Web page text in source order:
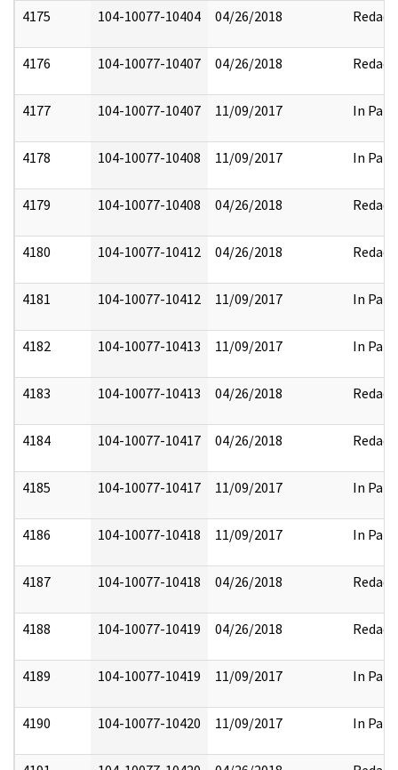
4175 104-10077-10404 04/26/2018 Redact
4176 104-10077-10407 04/26/2018 Redact
4177 104-10077-10407 11/09/2017 In Part
4178 104-10077-10408 11/09/2017 In Part
4179 104-10077-10408 04/26/2018 Redact
4180 104-10077-10412 04/26/2018 Redact
4181 104-10077-10412 11/09/2017 In Part
4182 104-10077-10413 11/09/2017 In Part
4183 104-10077-10413 04/26/2018 Redact
4184 104-10077-10417 04/26/2018 Redact
4185 104-10077-10417 11/09/2017 In Part
4186 104-10077-10418 11/09/2017 In Part
4187 104-10077-10418 04/26/2018 Redact
4188 104-10077-10419 04/26/2018 Redact
4189 104-10077-10419 11/09/2017 In Part
4190 104-10077-10420 11/09/2017 In Part